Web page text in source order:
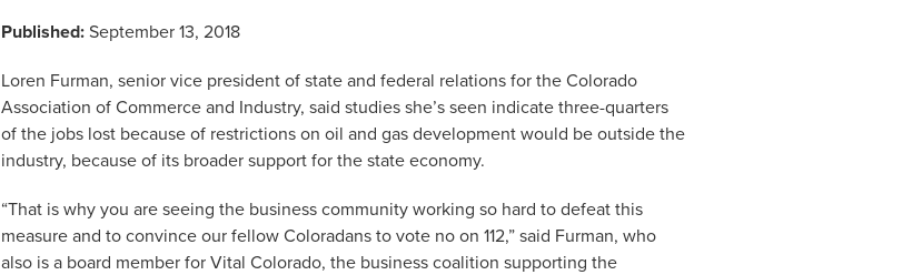
Published: September 13, 2018
Loren Furman, senior vice president of state and federal relations for the Colorado
Association of Commerce and Industry, said studies she’s seen indicate three-quarters
of the jobs lost because of restrictions on oil and gas development would be outside the
industry, because of its broader support for the state economy.
“That is why you are seeing the business community working so hard to defeat this
measure and to convince our fellow Coloradans to vote no on 112,” said Furman, who
also is a board member for Vital Colorado, the business coalition supporting the